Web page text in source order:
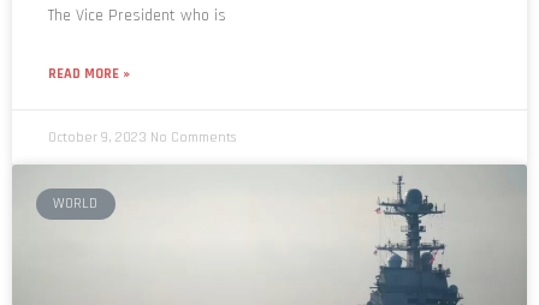
The Vice President who is
READ MORE »
October 9, 2023 No Comments
WORLD